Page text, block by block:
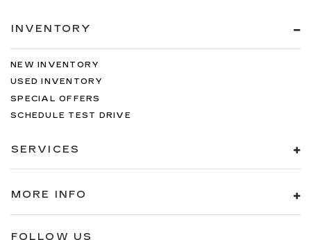
INVENTORY
NEW INVENTORY
USED INVENTORY
SPECIAL OFFERS
SCHEDULE TEST DRIVE
SERVICES
MORE INFO
FOLLOW US